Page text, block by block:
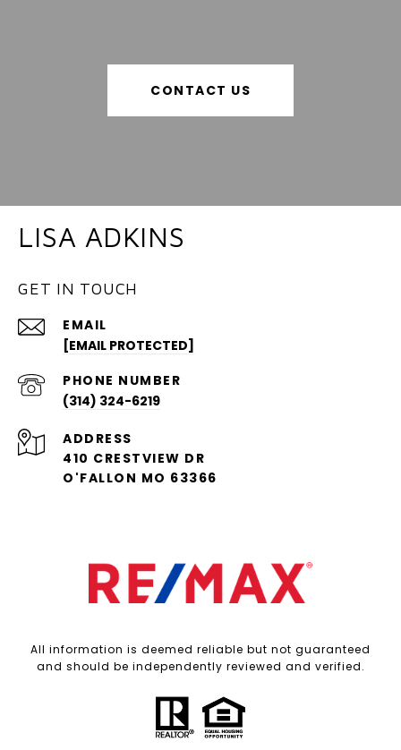
CONTACT US
LISA ADKINS
GET IN TOUCH
EMAIL
[EMAIL PROTECTED]
PHONE NUMBER
(314) 324-6219
ADDRESS
410 CRESTVIEW DR
O'FALLON MO 63366
All information is deemed reliable but not guaranteed
and should be independently reviewed and verified.